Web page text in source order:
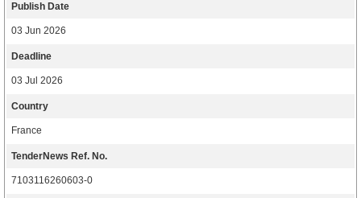
Publish Date
03 Jun 2026
Deadline
03 Jul 2026
Country
France
TenderNews Ref. No.
7103116260603-0